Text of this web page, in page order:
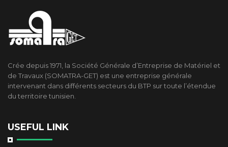
Crée depuis 1971, la Société Générale d’Entreprise de Matériel et
de Travaux (SOMATRA-GET) est une entreprise générale
intervenant dans différents secteurs du BTP sur toute l’étendue
du territoire tunisien.
USEFUL LINK